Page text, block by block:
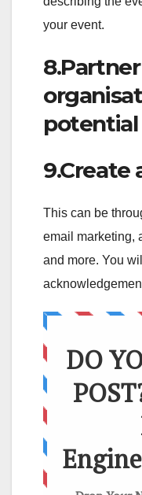
your event.
potential
9.Create
This can be
email marketing,
and more. You